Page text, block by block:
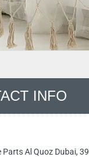
INFO
Al Quoz Dubai, 39